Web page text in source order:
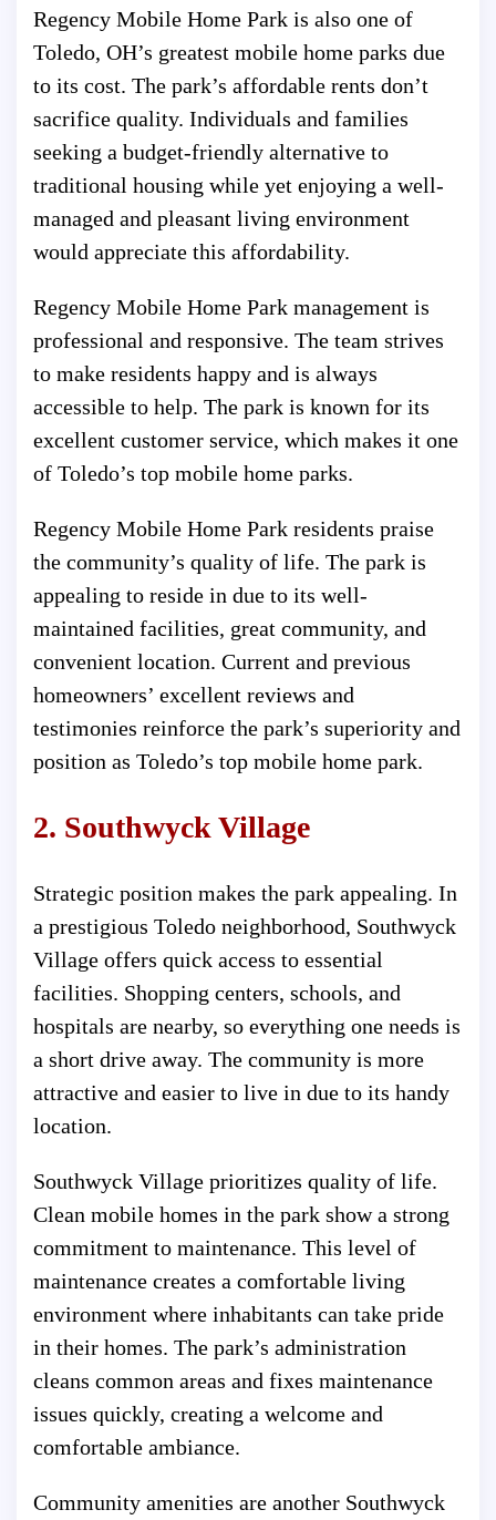
Regency Mobile Home Park is also one of
Toledo, OH’s greatest mobile home parks due
to its cost. The park’s affordable rents don’t
sacrifice quality. Individuals and families
seeking a budget-friendly alternative to
traditional housing while yet enjoying a well-
managed and pleasant living environment
would appreciate this affordability.
Regency Mobile Home Park management is
professional and responsive. The team strives
to make residents happy and is always
accessible to help. The park is known for its
excellent customer service, which makes it one
of Toledo’s top mobile home parks.
Regency Mobile Home Park residents praise
the community’s quality of life. The park is
appealing to reside in due to its well-
maintained facilities, great community, and
convenient location. Current and previous
homeowners’ excellent reviews and
testimonies reinforce the park’s superiority and
position as Toledo’s top mobile home park.
2. Southwyck Village
Strategic position makes the park appealing. In
a prestigious Toledo neighborhood, Southwyck
Village offers quick access to essential
facilities. Shopping centers, schools, and
hospitals are nearby, so everything one needs is
a short drive away. The community is more
attractive and easier to live in due to its handy
location.
Southwyck Village prioritizes quality of life.
Clean mobile homes in the park show a strong
commitment to maintenance. This level of
maintenance creates a comfortable living
environment where inhabitants can take pride
in their homes. The park’s administration
cleans common areas and fixes maintenance
issues quickly, creating a welcome and
comfortable ambiance.
Community amenities are another Southwyck